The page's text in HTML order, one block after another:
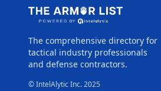
The comprehensive directory for
tactical industry professionals
and defense contractors.
© IntelAlytic Inc. 2025